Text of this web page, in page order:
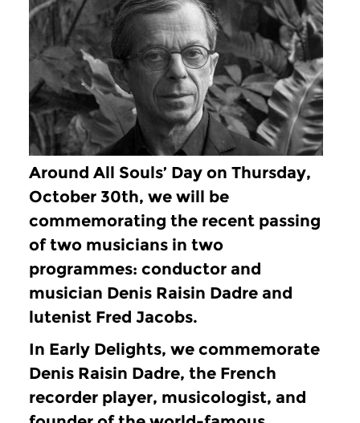
Around All Souls’ Day on Thursday,
October 30th, we will be
commemorating the recent passing
of two musicians in two
programmes: conductor and
musician Denis Raisin Dadre and
lutenist Fred Jacobs.
In Early Delights, we commemorate
Denis Raisin Dadre, the French
recorder player, musicologist, and